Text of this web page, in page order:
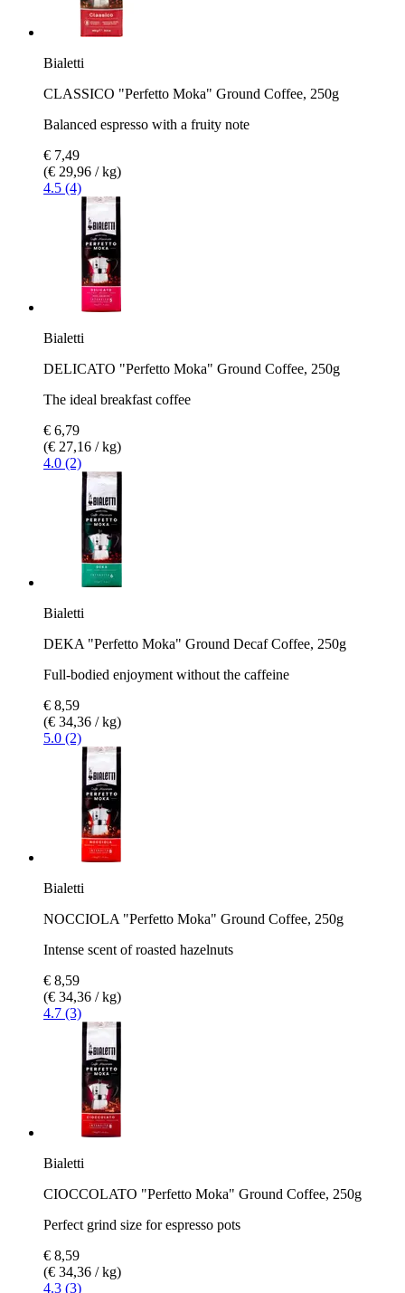
Bialetti
CLASSICO "Perfetto Moka" Ground Coffee, 250g
Balanced espresso with a fruity note
€ 7,49
(€ 29,96 / kg)
4.5 (4)
Bialetti
DELICATO "Perfetto Moka" Ground Coffee, 250g
The ideal breakfast coffee
€ 6,79
(€ 27,16 / kg)
4.0 (2)
Bialetti
DEKA "Perfetto Moka" Ground Decaf Coffee, 250g
Full-bodied enjoyment without the caffeine
€ 8,59
(€ 34,36 / kg)
5.0 (2)
Bialetti
NOCCIOLA "Perfetto Moka" Ground Coffee, 250g
Intense scent of roasted hazelnuts
€ 8,59
(€ 34,36 / kg)
4.7 (3)
Bialetti
CIOCCOLATO "Perfetto Moka" Ground Coffee, 250g
Perfect grind size for espresso pots
€ 8,59
(€ 34,36 / kg)
4.3 (3)